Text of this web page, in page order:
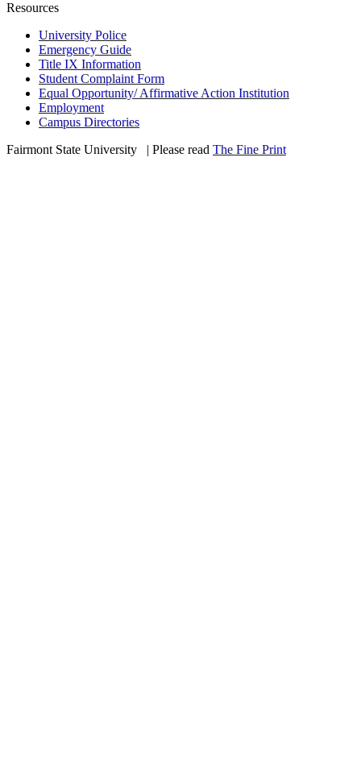
Resources
University Police
Emergency Guide
Title IX Information
Student Complaint Form
Equal Opportunity/ Affirmative Action Institution
Employment
Campus Directories
Fairmont State University
| Please read The Fine Print